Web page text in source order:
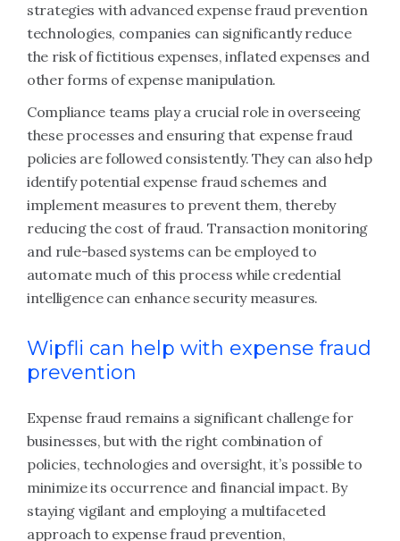
strategies with advanced expense fraud prevention
technologies, companies can significantly reduce
the risk of fictitious expenses, inflated expenses and
other forms of expense manipulation.
Compliance teams play a crucial role in overseeing
these processes and ensuring that expense fraud
policies are followed consistently. They can also help
identify potential expense fraud schemes and
implement measures to prevent them, thereby
reducing the cost of fraud. Transaction monitoring
and rule-based systems can be employed to
automate much of this process while credential
intelligence can enhance security measures.
Wipfli can help with expense fraud
prevention
Expense fraud remains a significant challenge for
businesses, but with the right combination of
policies, technologies and oversight, it’s possible to
minimize its occurrence and financial impact. By
staying vigilant and employing a multifaceted
approach to expense fraud prevention,